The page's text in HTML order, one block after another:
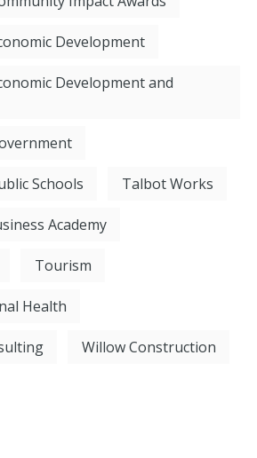
Development
Development and
Schools Talbot Works
Academy
Tourism
Health
Willow Construction